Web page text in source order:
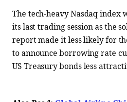
The tech-heavy Nasdaq index
its last trading session as the
report made it less likely for
to announce borrowing rate
US Treasury bonds less